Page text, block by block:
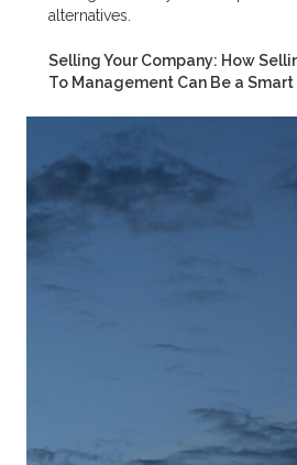
alternatives.
Selling Your Company: How
To Management Can Be a